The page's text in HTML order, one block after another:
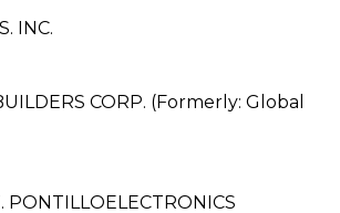
INC.
CORP. (Formerly: Global
PONTILLOELECTRONICS